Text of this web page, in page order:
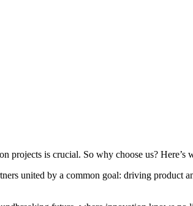
projects is crucial. So why choose us? Here’s
united by a common goal: driving product